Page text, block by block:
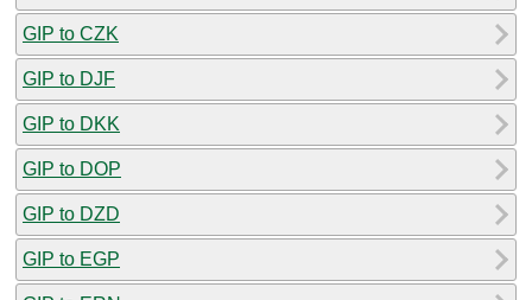
GIP to CZK
GIP to DJF
GIP to DKK
GIP to DOP
GIP to DZD
GIP to EGP